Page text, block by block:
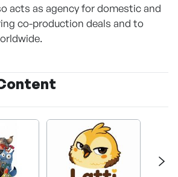
acts as agency for domestic and
co-production deals and to